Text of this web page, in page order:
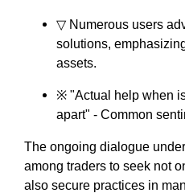
▽ Numerous users
solutions,
assets.
※ "Actual help when
apart" - Common
The ongoing dialogue
among traders to seek not
also secure practices in